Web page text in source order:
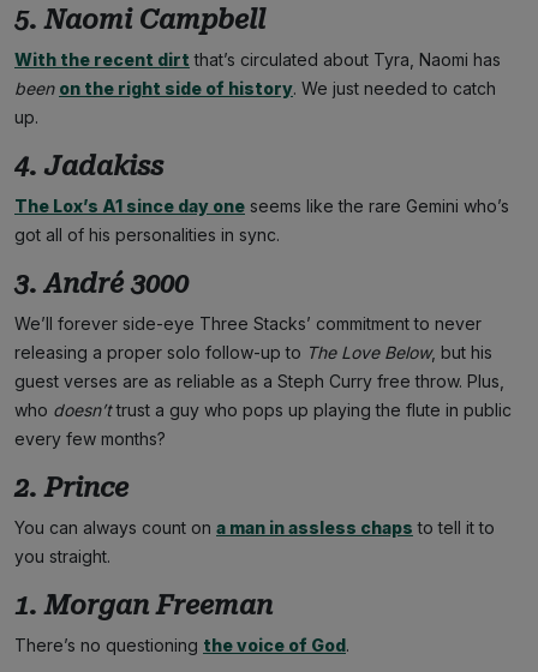
5. Naomi Campbell
With the recent dirt that’s circulated about Tyra, Naomi has
been on the right side of history. We just needed to catch
up.
4. Jadakiss
The Lox’s A1 since day one seems like the rare Gemini who’s
got all of his personalities in sync.
3. André 3000
We’ll forever side-eye Three Stacks’ commitment to never
releasing a proper solo follow-up to The Love Below, but his
guest verses are as reliable as a Steph Curry free throw. Plus,
who doesn’ttrust a guy who pops up playing the flute in public
every few months?
2. Prince
You can always count on a man in assless chaps to tell it to
you straight.
1. Morgan Freeman
There’s no questioning the voice of God.